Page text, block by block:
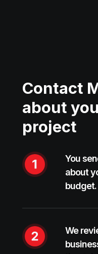
Contact
about
project
You
about
budget.
We